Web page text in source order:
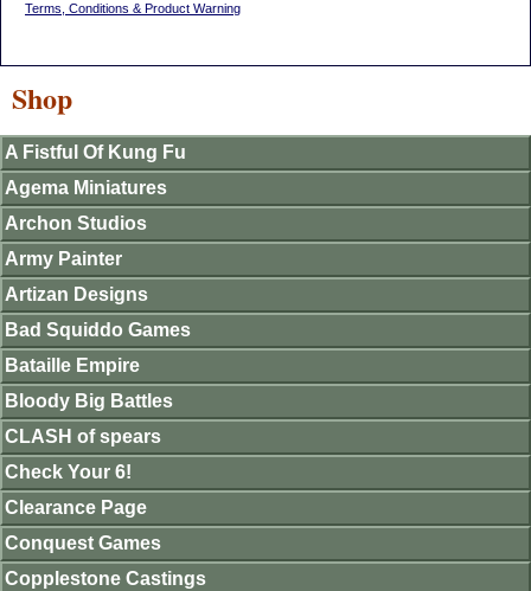
Terms, Conditions & Product Warning
Shop
A Fistful Of Kung Fu
Agema Miniatures
Archon Studios
Army Painter
Artizan Designs
Bad Squiddo Games
Bataille Empire
Bloody Big Battles
CLASH of spears
Check Your 6!
Clearance Page
Conquest Games
Copplestone Castings